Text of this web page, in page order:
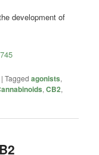
development of
|Tagged agonists,
,CB2,